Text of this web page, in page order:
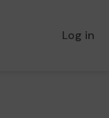
Log in